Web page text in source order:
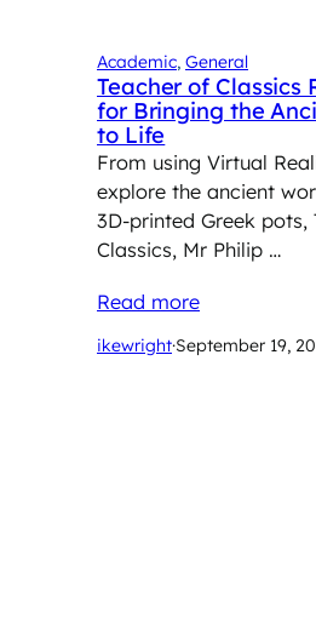
Academic, General
Teacher of Classics
for Bringing the
to Life
From using Virtual
explore the ancient
3D-printed Greek pots,
Classics, Mr Philip …
Read more
ikewright·September 19,